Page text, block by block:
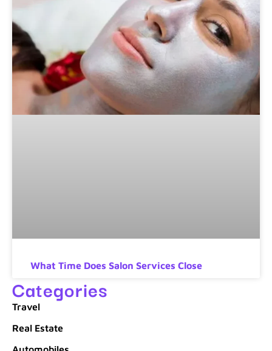
What Time Does Salon Services Close
Categories
Travel
Real Estate